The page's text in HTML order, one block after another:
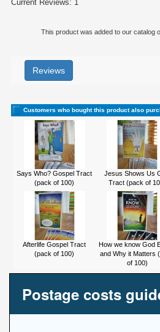
Current Reviews: 1
This product was added to our catalog
Reviews
Customers who bought this product also
Says Who? Gospel Tract
(pack of 100)
Jesus Shows Us
Tract (pack of
Afterlife Gospel Tract
(pack of 100)
How we know God
and Why it Matters
of 100)
Postage costs